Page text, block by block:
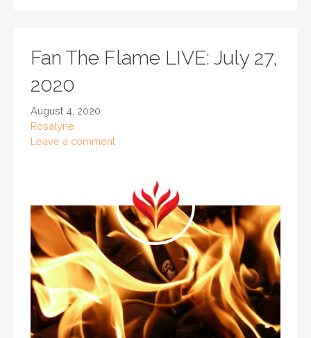
Fan The Flame LIVE: July 27,
2020
August 4, 2020
Rosalyne
Leave a comment